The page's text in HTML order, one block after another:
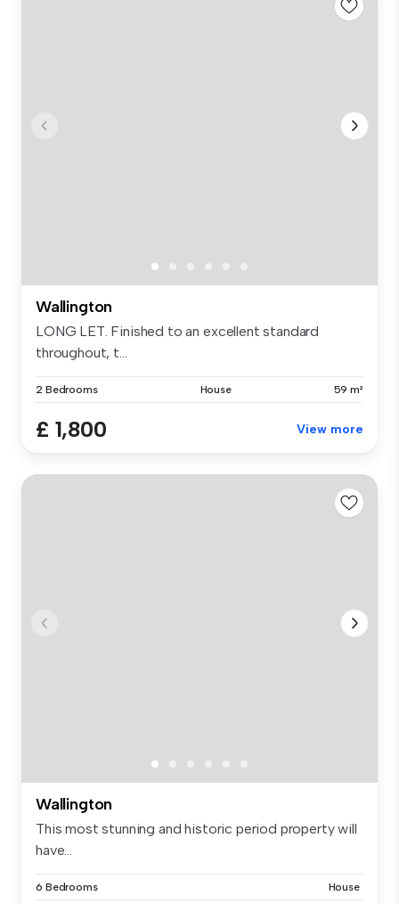
Wallington
LONG LET. Finished to an excellent standard
throughout, t...
2 Bedrooms House 59 m²
£ 1,800 View more
Wallington
This most stunning and historic period property will
have...
6 Bedrooms House